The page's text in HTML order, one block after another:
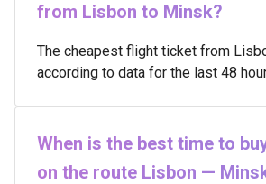
from Lisbon to Minsk?
The cheapest flight ticket from
according to data for the last 48
When is the best time to
on the route Lisbon —